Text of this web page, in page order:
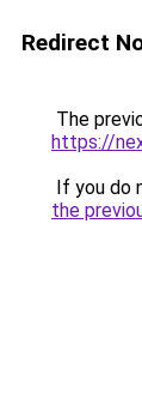
Redirect
The
https://
If you do
the